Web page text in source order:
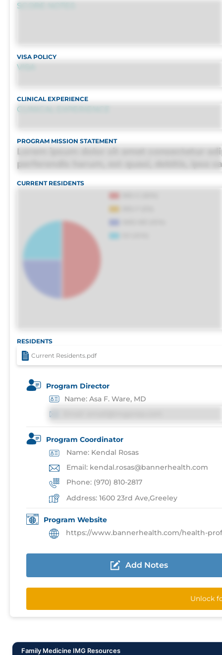
SCORE NOTES
VISA POLICY
VISA
CLINICAL EXPERIENCE
CLINICAL EXPERIENCE
PROGRAM MISSION STATEMENT
Lorem ipsum dolor sit amet consectetur
perferendis harum, est quasi, debitis, ipsa
CURRENT RESIDENTS
RESIDENTS
Current Residents.pdf
Program Director
Name: Asa F. Ware, MD
Program Coordinator
Name: Kendal Rosas
Email: kendal.rosas@bannerhealth.com
Phone: (970) 810-2817
Address: 1600 23rd Ave,Greeley
Program Website
https://www.bannerhealth.com/health-
Add Notes
Unlock
Family Medicine IMG Resources